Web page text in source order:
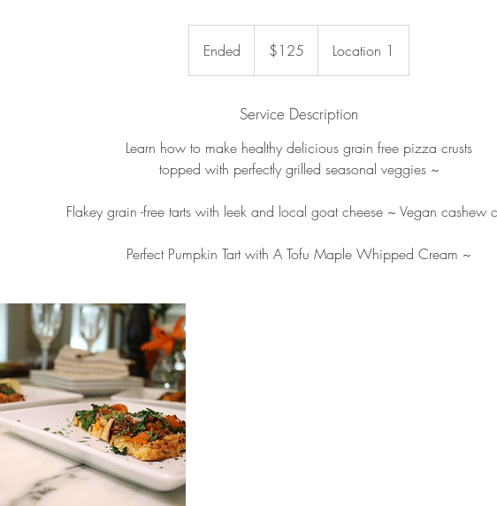
Ended
n
e
dollars$125 Location 1
Service Description
Learn how to make healthy delicious grain free pizza crusts
topped with perfectly grilled seasonal veggies ~
Flakey grain -free tarts with leek and local goat cheese ~ Vegan cashew
Perfect Pumpkin Tart with A Tofu Maple Whipped Cream ~